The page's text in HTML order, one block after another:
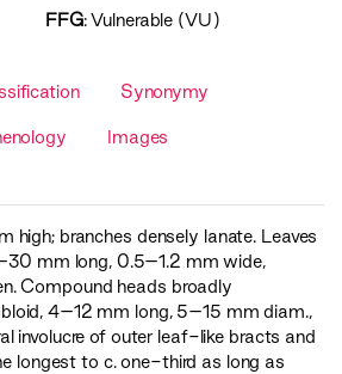
FFG: Vulnerable (VU)
Synonymy
Images
high; branches densely lanate. Leaves
mm long, 0.5–1.2 mm wide,
Compound heads broadly
4–12 mm long, 5–15 mm diam.,
involucre of outer leaf-like bracts and
longest to c. one-third as long as